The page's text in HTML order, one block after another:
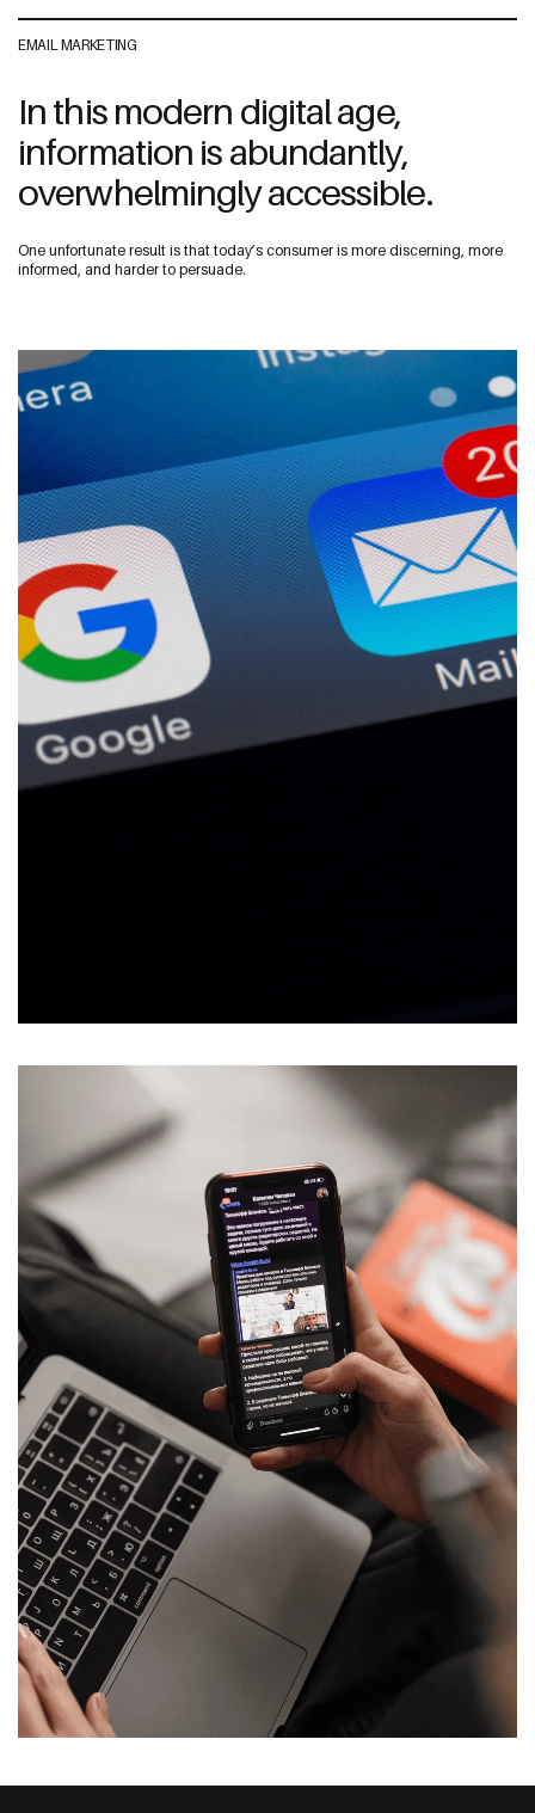
1052 New Zealand
The Web Guys Australia
2/314 Clovelly Road,
Clovelly, NSW
2031 Australia
NZ Google Map
09 242 4548
sam@thewebguys.co.nz
Instagram
LinkedIn
Youtube
Your name
EMAIL MARKETING
In this modern digital age,
information is abundantly,
overwhelmingly accessible.
One unfortunate result is that today’s consumer is more discerning, more
informed, and harder to persuade.